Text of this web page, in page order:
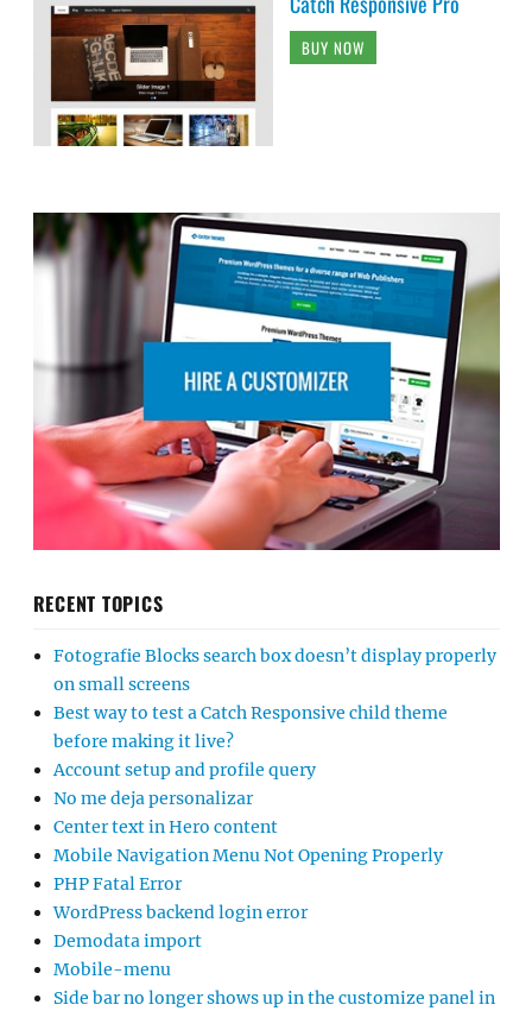
BUY NOW
RECENT TOPICS
Fotografie Blocks search box doesn’t display properly
on small screens
Best way to test a Catch Responsive child theme
before making it live?
Account setup and profile query
No me deja personalizar
Center text in Hero content
Mobile Navigation Menu Not Opening Properly
PHP Fatal Error
WordPress backend login error
Demodata import
Mobile-menu
Side bar no longer shows up in the customize panel in